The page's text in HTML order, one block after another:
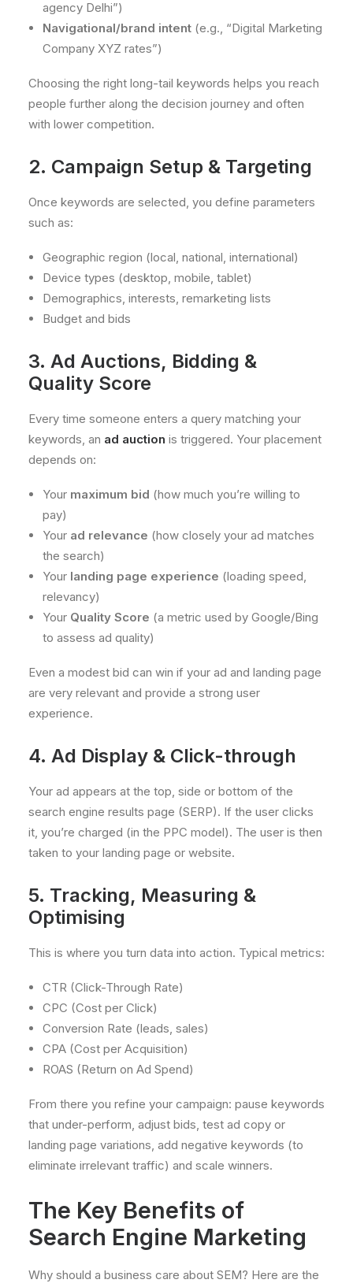
agency Delhi”)
Navigational/brand intent (e.g., “Digital Marketing
Company XYZ rates”)
Choosing the right long-tail keywords helps you reach
people further along the decision journey and often
with lower competition.
2. Campaign Setup & Targeting
Once keywords are selected, you define parameters
such as:
Geographic region (local, national, international)
Device types (desktop, mobile, tablet)
Demographics, interests, remarketing lists
Budget and bids
3. Ad Auctions, Bidding &
Quality Score
Every time someone enters a query matching your
keywords, an ad auction is triggered. Your placement
depends on:
Your maximum bid (how much you’re willing to
pay)
Your ad relevance (how closely your ad matches
the search)
Your landing page experience (loading speed,
relevancy)
Your Quality Score (a metric used by Google/Bing
to assess ad quality)
Even a modest bid can win if your ad and landing page
are very relevant and provide a strong user
experience.
4. Ad Display & Click-through
Your ad appears at the top, side or bottom of the
search engine results page (SERP). If the user clicks
it, you’re charged (in the PPC model). The user is then
taken to your landing page or website.
5. Tracking, Measuring &
Optimising
This is where you turn data into action. Typical metrics:
CTR (Click-Through Rate)
CPC (Cost per Click)
Conversion Rate (leads, sales)
CPA (Cost per Acquisition)
ROAS (Return on Ad Spend)
From there you refine your campaign: pause keywords
that under-perform, adjust bids, test ad copy or
landing page variations, add negative keywords (to
eliminate irrelevant traffic) and scale winners.
The Key Benefits of
Search Engine Marketing
Why should a business care about SEM? Here are the